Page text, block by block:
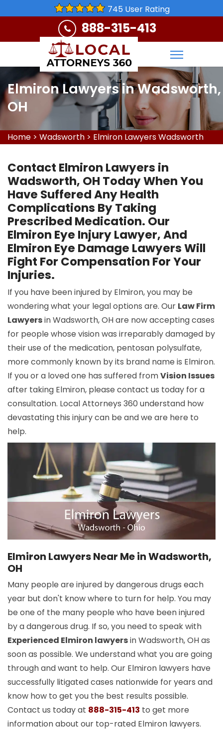
745 User Rating
888-315-413
Elmiron Lawyers in Wadsworth,
OH
Home > Wadsworth > Elmiron Lawyers Wadsworth
Contact Elmiron Lawyers in
Wadsworth, OH Today When You
Have Suffered Any Health
Complications By Taking
Prescribed Medication. Our
Elmiron Eye Injury Lawyer, And
Elmiron Eye Damage Lawyers Will
Fight For Compensation For Your
Injuries.
If you have been injured by Elmiron, you may be
wondering what your legal options are. Our Law Firm
Lawyersin Wadsworth, OH are now accepting cases
for people whose vision was irreparably damaged by
their use of the medication, pentosan polysulfate,
more commonly known by its brand name is Elmiron.
If you or a loved one has suffered fromVision Issues
after taking Elmiron, please contact us today for a
consultation. Local Attorneys 360 understand how
devastating this injury can be and we are here to
help.
Elmiron Lawyers Near Me in Wadsworth,
OH
Many people are injured by dangerous drugs each
year but don't know where to turn for help. You may
be one of the many people who have been injured
by a dangerous drug. If so, you need to speak with
Experienced Elmiron lawyersin Wadsworth, OH as
soon as possible. We understand what you are going
through and want to help. Our Elmiron lawyers have
successfully litigated cases nationwide for years and
know how to get you the best results possible.
Contact us today at 888-315-413 to get more
information about our top-rated Elmiron lawyers.